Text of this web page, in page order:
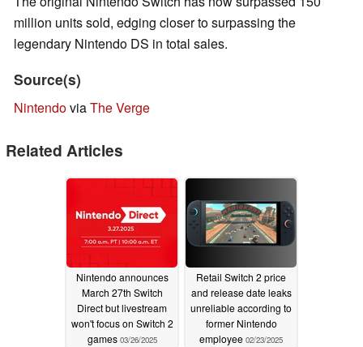
million units sold, edging closer to surpassing the
legendary Nintendo DS in total sales.
Source(s)
NintendoviaThe Verge
Related Articles
Nintendo announces
March 27th Switch
Direct but livestream
won't focus on Switch 2
games 03/26/2025
Retail Switch 2 price
and release date leaks
unreliable according to
former Nintendo
employee 02/23/2025